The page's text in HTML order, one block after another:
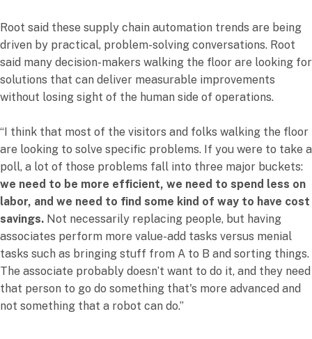
Root said these supply chain automation trends are being
driven by practical, problem-solving conversations. Root
said many decision-makers walking the floor are looking for
solutions that can deliver measurable improvements
without losing sight of the human side of operations.
“I think that most of the visitors and folks walking the floor
are looking to solve specific problems. If you were to take a
poll, a lot of those problems fall into three major buckets:
we need to be more efficient, we need to spend less on
labor, and we need to find some kind of way to have cost
savings. Not necessarily replacing people, but having
associates perform more value-add tasks versus menial
tasks such as bringing stuff from A to B and sorting things.
The associate probably doesn’t want to do it, and they need
that person to go do something that's more advanced and
not something that a robot can do.”